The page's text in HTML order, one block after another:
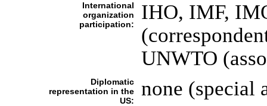
International
organization
participation:
IHO, IMF,
UNWTO
Diplomatic
representation in the
US:
none (special